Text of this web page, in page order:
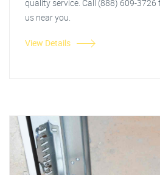
quality service. Call (888) 609-
us near you.
View Details